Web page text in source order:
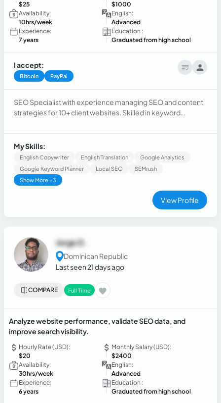
$25
$1000
Availability:
10hrs/week
English:
Advanced
Experience:
7 years
Education :
Graduated from high school
I accept:
Bitcoin PayPal
SEO Specialist with experience managing SEO and content
strategies for 10+ client websites. Skilled in keyword
page SEO, and content strategy. Experienced in using
Semrush to identify opportunities, improve search visibility,
and drive organic growth. Strong communication and
customer service background, with bilingual proficiency in
English and Spanish.
My Skills:
English Copywriter English Translation
Google Analytics
Google Keyword Planner
Local SEO
SEMrush
Show More +3
View Profile
Jorge D.
Dominican Republic
Last seen 21 days ago
COMPARE Full Time
Analyze website performance, validate SEO data, and
improve search visibility.
Hourly Rate (USD):
$20
Monthly Salary (USD):
$2400
Availability:
30hrs/week
English:
Advanced
Experience:
6 years
Education :
Graduated from high school